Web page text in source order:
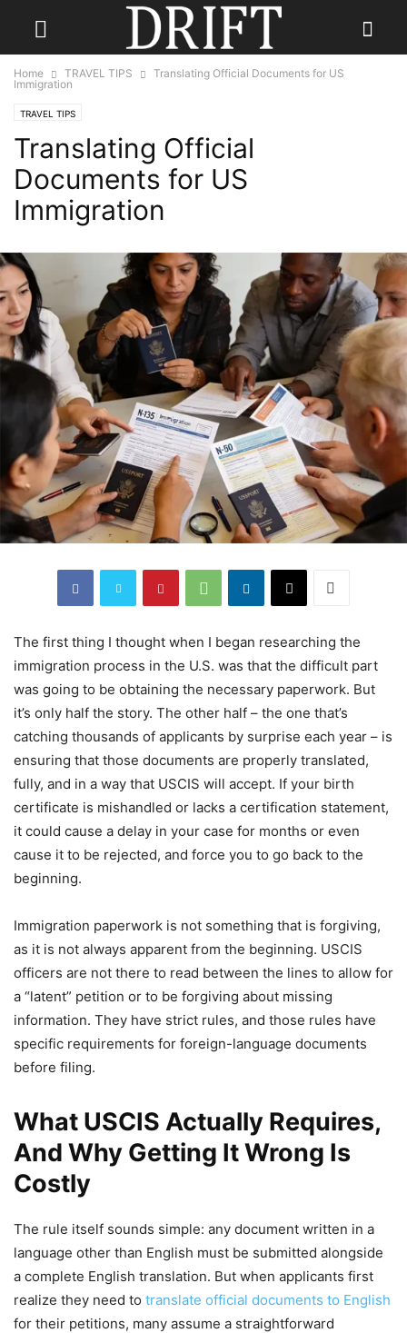
Home TRAVEL TIPS
Translating Official Documents for US
Immigration
TRAVEL TIPS
Translating Official
Documents for US
Immigration
The first thing I thought when I began researching the
immigration process in the U.S. was that the difficult part
was going to be obtaining the necessary paperwork. But
it’s only half the story. The other half – the one that’s
catching thousands of applicants by surprise each year – is
ensuring that those documents are properly translated,
fully, and in a way that USCIS will accept. If your birth
certificate is mishandled or lacks a certification statement,
it could cause a delay in your case for months or even
cause it to be rejected, and force you to go back to the
beginning.
Immigration paperwork is not something that is forgiving,
as it is not always apparent from the beginning. USCIS
officers are not there to read between the lines to allow for
a “latent” petition or to be forgiving about missing
information. They have strict rules, and those rules have
specific requirements for foreign-language documents
before filing.
What USCIS Actually Requires,
And Why Getting It Wrong Is
Costly
The rule itself sounds simple: any document written in a
language other than English must be submitted alongside
a complete English translation. But when applicants first
realize they need to translate official documents to English
for their petitions, many assume a straightforward